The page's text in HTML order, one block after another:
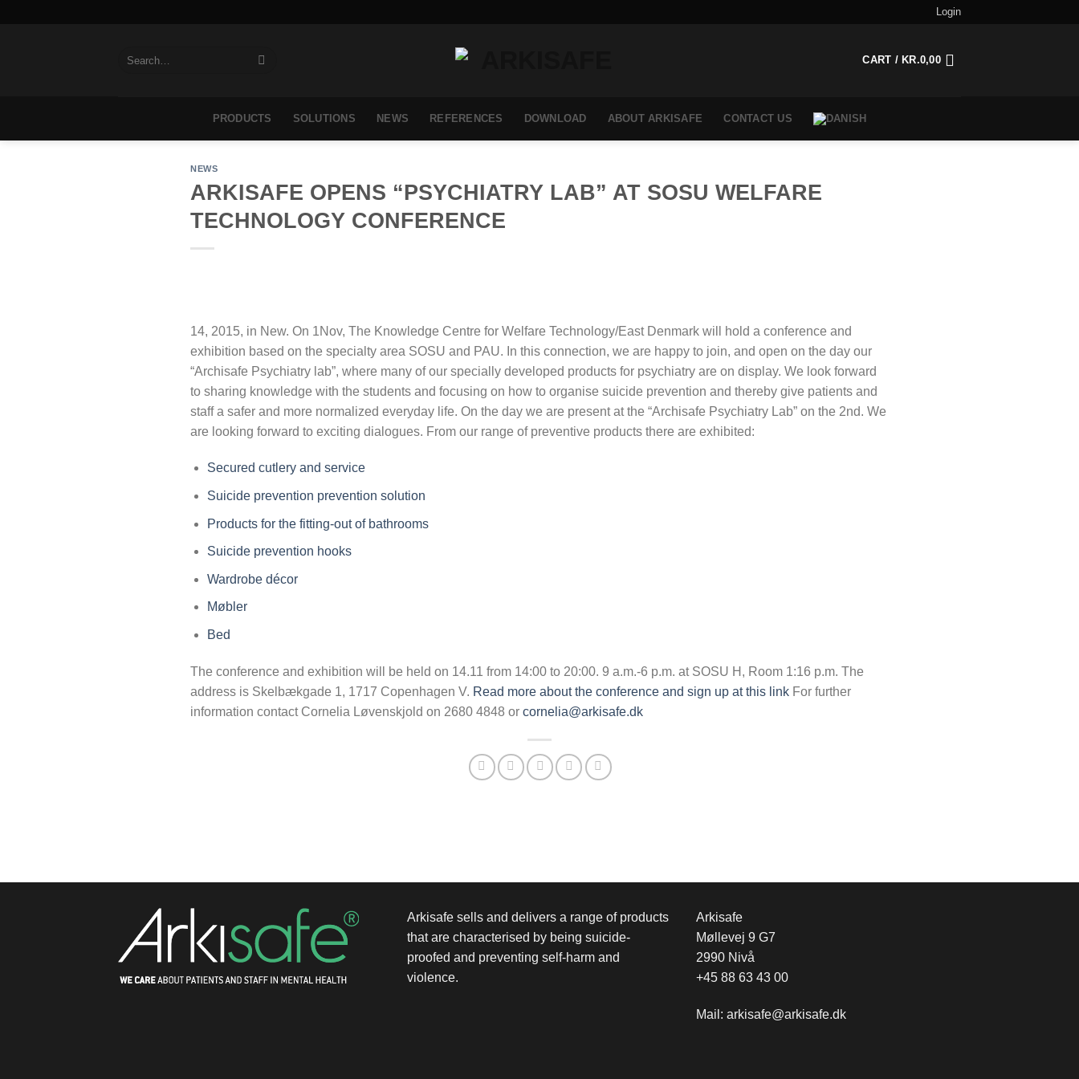
Login
CART / KR.0,00
PRODUCTS SOLUTIONS NEWS REFERENCES DOWNLOAD ABOUT ARKISAFE CONTACT US
NEWS
ARKISAFE OPENS “PSYCHIATRY LAB” AT SOSU WELFARE
TECHNOLOGY CONFERENCE
14, 2015, in New. On 1Nov, The Knowledge Centre for Welfare Technology/East Denmark will hold a conference and
exhibition based on the specialty area SOSU and PAU. In this connection, we are happy to join, and open on the day our
“Archisafe Psychiatry lab”, where many of our specially developed products for psychiatry are on display. We look forward
to sharing knowledge with the students and focusing on how to organise suicide prevention and thereby give patients and
staff a safer and more normalized everyday life. On the day we are present at the “Archisafe Psychiatry Lab” on the 2nd. We
are looking forward to exciting dialogues. From our range of preventive products there are exhibited:
Secured cutlery and service
Suicide prevention prevention solution
Products for the fitting-out of bathrooms
Suicide prevention hooks
Wardrobe décor
Møbler
Bed
The conference and exhibition will be held on 14.11 from 14:00 to 20:00. 9 a.m.-6 p.m. at SOSU H, Room 1:16 p.m. The
address is Skelbækgade 1, 1717 Copenhagen V. Read more about the conference and sign up at this link For further
information contact Cornelia Løvenskjold on 2680 4848 or cornelia@arkisafe.dk
Arkisafe sells and delivers a range of products
that are characterised by being suicide-
proofed and preventing self-harm and
violence.
Arkisafe
Møllevej 9 G7
2990 Nivå
+45 88 63 43 00
Mail: arkisafe@arkisafe.dk